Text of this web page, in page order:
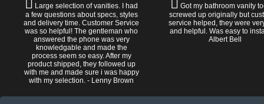
Large selection of vanities. I had
a few questions about specs, styles
and delivery time. Customer Service
was so helpful! The gentleman who
answered the phone was very
knowledgable and made the
process seem so easy. After my
product shipped, they followed up
with me and made sure i was happy
with my selection. - Lenny Brown
Got my bathroom vanity
screwed up originally but
service helped, they were
and helpful. Was easy to
Albert Bell